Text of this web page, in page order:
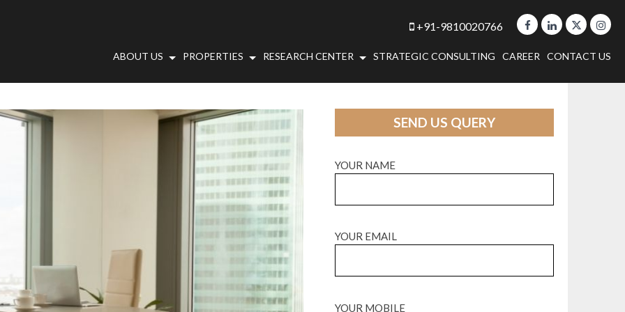
+91-9810020766
ABOUT US PROPERTIES RESEARCH CENTER STRATEGIC CONSULTING CAREER CONTACT US
SEND US QUERY
YOUR NAME
YOUR EMAIL
YOUR MOBILE